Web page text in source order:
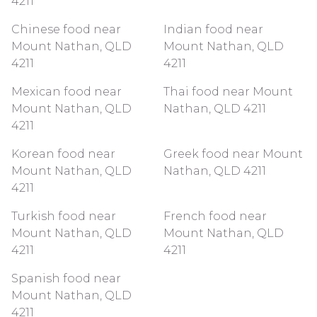
Chinese food near
Mount Nathan, QLD
4211
Indian food near
Mount Nathan, QLD
4211
Mexican food near
Mount Nathan, QLD
4211
Thai food near Mount
Nathan, QLD 4211
Korean food near
Mount Nathan, QLD
4211
Greek food near Mount
Nathan, QLD 4211
Turkish food near
Mount Nathan, QLD
4211
French food near
Mount Nathan, QLD
4211
Spanish food near
Mount Nathan, QLD
4211